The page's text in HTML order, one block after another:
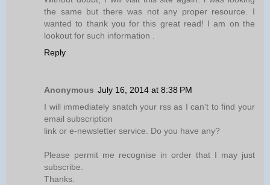
the same but there was not any proper resource. I
wanted to thank you for this great read! I am on the
lookout for such information .
Reply
Anonymous July 16, 2014 at 8:38 PM
I will immediately snatch your rss as I can't to find your
email subscription
link or e-newsletter service. Do you have any?
Please permit me recognise in order that I may just
subscribe.
Thanks.